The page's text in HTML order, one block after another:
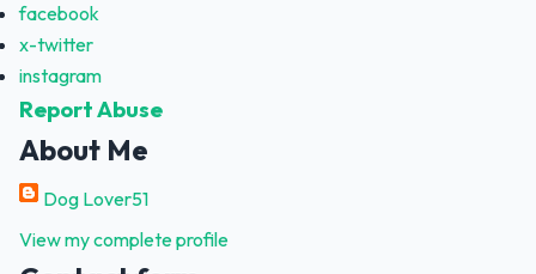
facebook
x-twitter
instagram
Report Abuse
About Me
Dog Lover51
View my complete profile